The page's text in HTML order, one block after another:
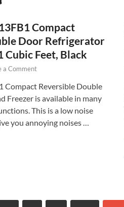
Compact
Door Refrigerator
Cubic Feet, Black
a Comment
Compact Reversible Double
Freezer is available in many
This is a low noise
you annoying noises …